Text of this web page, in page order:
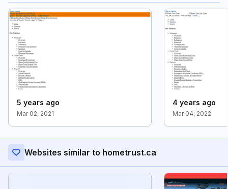
5 years ago
Mar 02, 2021
4 years ago
Mar 04, 2022
Websites similar to hometrust.ca